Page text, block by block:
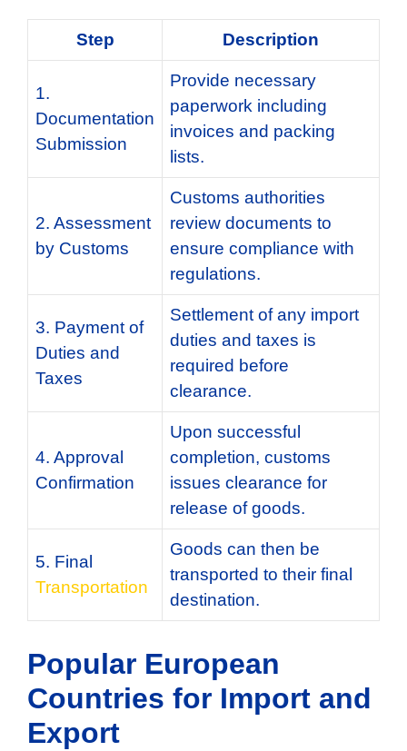
Step Description
1.
Documentation
Submission
Provide necessary
paperwork including
invoices and packing
lists.
2. Assessment
by Customs
Customs authorities
review documents to
ensure compliance with
regulations.
3. Payment of
Duties and
Taxes
Settlement of any import
duties and taxes is
required before
clearance.
4. Approval
Confirmation
Upon successful
completion, customs
issues clearance for
release of goods.
5. Final
Transportation
Goods can then be
transported to their final
destination.
Popular European
Countries for Import and
Export